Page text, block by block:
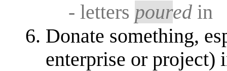
- letters poured in
Donate something,
enterprise or project)